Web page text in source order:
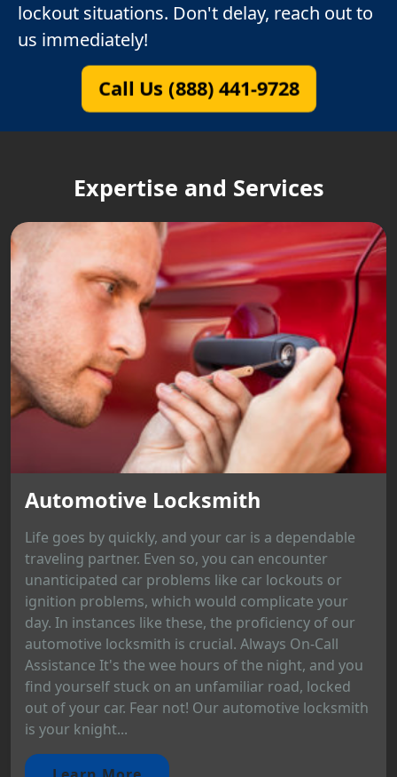
lockout situations. Don't delay, reach out to
us immediately!
Call Us (888) 441-9728
Expertise and Services
Automotive Locksmith
Life goes by quickly, and your car is a dependable
traveling partner. Even so, you can encounter
unanticipated car problems like car lockouts or
ignition problems, which would complicate your
day. In instances like these, the proficiency of our
automotive locksmith is crucial. Always On-Call
Assistance It's the wee hours of the night, and you
find yourself stuck on an unfamiliar road, locked
out of your car. Fear not! Our automotive locksmith
is your knight...